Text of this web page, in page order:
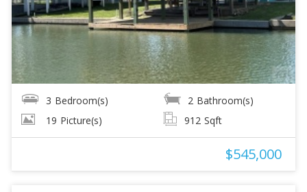
3 Bedroom(s) 2 Bathroom(s)
19 Picture(s) 912 Sqft
$545,000